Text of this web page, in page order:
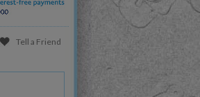
Tell a Friend